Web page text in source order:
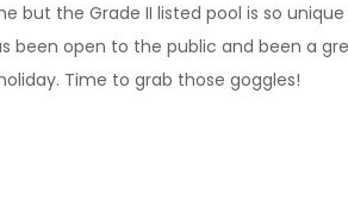
but the Grade II listed pool is so
been open to the public and been a
Time to grab those goggles!